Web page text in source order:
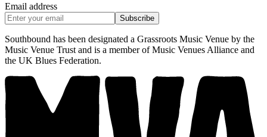
Email address
Subscribe
Southbound has been designated a Grassroots Music Venue by the
Music Venue Trust and is a member of Music Venues Alliance and
the UK Blues Federation.